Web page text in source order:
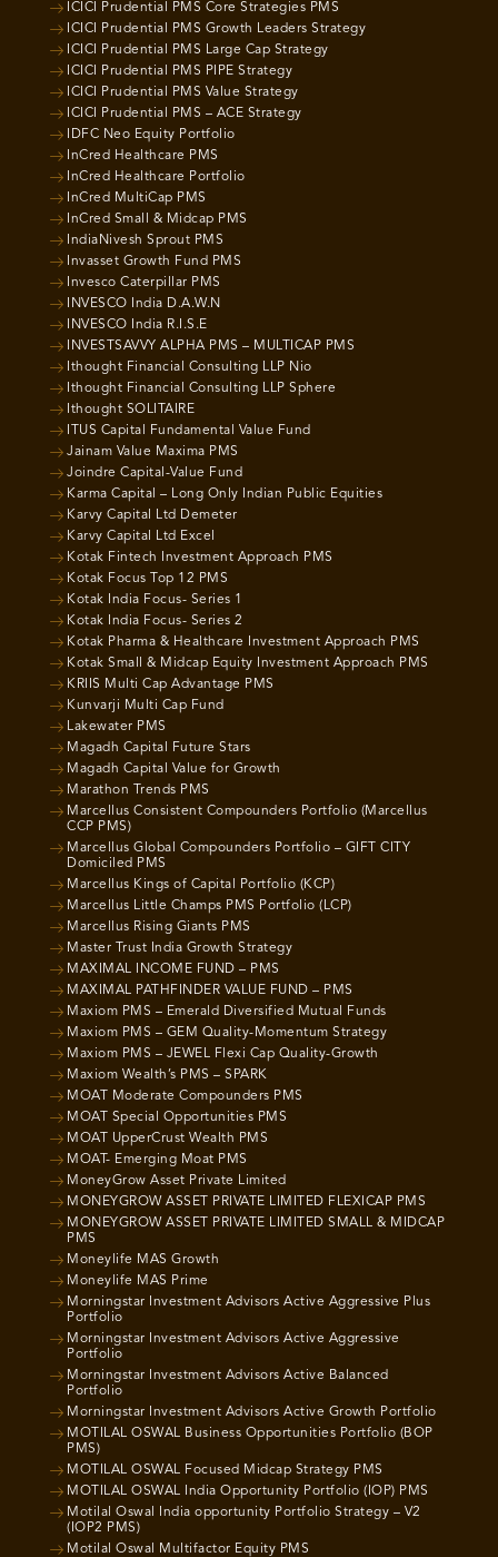
ICICI Prudential PMS Core Strategies PMS
ICICI Prudential PMS Growth Leaders Strategy
ICICI Prudential PMS Large Cap Strategy
ICICI Prudential PMS PIPE Strategy
ICICI Prudential PMS Value Strategy
ICICI Prudential PMS – ACE Strategy
IDFC Neo Equity Portfolio
InCred Healthcare PMS
InCred Healthcare Portfolio
InCred MultiCap PMS
InCred Small & Midcap PMS
IndiaNivesh Sprout PMS
Invasset Growth Fund PMS
Invesco Caterpillar PMS
INVESCO India D.A.W.N
INVESCO India R.I.S.E
INVESTSAVVY ALPHA PMS – MULTICAP PMS
Ithought Financial Consulting LLP Nio
Ithought Financial Consulting LLP Sphere
Ithought SOLITAIRE
ITUS Capital Fundamental Value Fund
Jainam Value Maxima PMS
Joindre Capital-Value Fund
Karma Capital – Long Only Indian Public Equities
Karvy Capital Ltd Demeter
Karvy Capital Ltd Excel
Kotak Fintech Investment Approach PMS
Kotak Focus Top 12 PMS
Kotak India Focus- Series 1
Kotak India Focus- Series 2
Kotak Pharma & Healthcare Investment Approach PMS
Kotak Small & Midcap Equity Investment Approach PMS
KRIIS Multi Cap Advantage PMS
Kunvarji Multi Cap Fund
Lakewater PMS
Magadh Capital Future Stars
Magadh Capital Value for Growth
Marathon Trends PMS
Marcellus Consistent Compounders Portfolio (Marcellus
CCP PMS)
Marcellus Global Compounders Portfolio – GIFT CITY
Domiciled PMS
Marcellus Kings of Capital Portfolio (KCP)
Marcellus Little Champs PMS Portfolio (LCP)
Marcellus Rising Giants PMS
Master Trust India Growth Strategy
MAXIMAL INCOME FUND – PMS
MAXIMAL PATHFINDER VALUE FUND – PMS
Maxiom PMS – Emerald Diversified Mutual Funds
Maxiom PMS – GEM Quality-Momentum Strategy
Maxiom PMS – JEWEL Flexi Cap Quality-Growth
Maxiom Wealth’s PMS – SPARK
MOAT Moderate Compounders PMS
MOAT Special Opportunities PMS
MOAT UpperCrust Wealth PMS
MOAT- Emerging Moat PMS
MoneyGrow Asset Private Limited
MONEYGROW ASSET PRIVATE LIMITED FLEXICAP PMS
MONEYGROW ASSET PRIVATE LIMITED SMALL & MIDCAP
PMS
Moneylife MAS Growth
Moneylife MAS Prime
Morningstar Investment Advisors Active Aggressive Plus
Portfolio
Morningstar Investment Advisors Active Aggressive
Portfolio
Morningstar Investment Advisors Active Balanced
Portfolio
Morningstar Investment Advisors Active Growth Portfolio
MOTILAL OSWAL Business Opportunities Portfolio (BOP
PMS)
MOTILAL OSWAL Focused Midcap Strategy PMS
MOTILAL OSWAL India Opportunity Portfolio (IOP) PMS
Motilal Oswal India opportunity Portfolio Strategy – V2
(IOP2 PMS)
Motilal Oswal Multifactor Equity PMS